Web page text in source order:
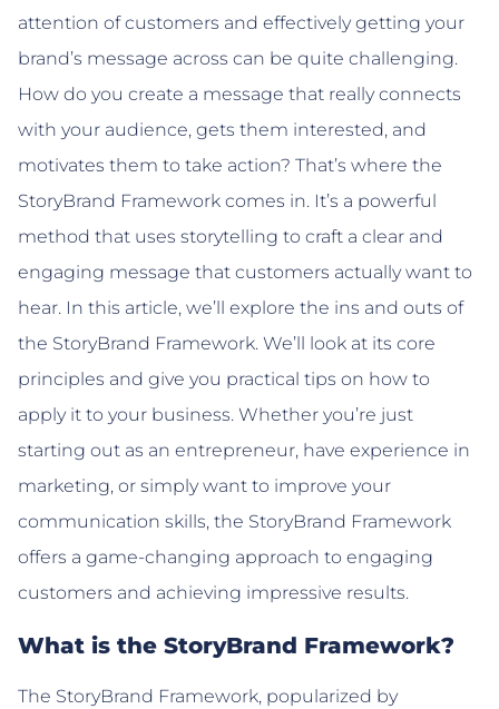
attention of customers and effectively getting your
brand’s message across can be quite challenging.
How do you create a message that really connects
with your audience, gets them interested, and
motivates them to take action? That’s where the
StoryBrand Framework comes in. It’s a powerful
method that uses storytelling to craft a clear and
engaging message that customers actually want to
hear. In this article, we’ll explore the ins and outs of
the StoryBrand Framework. We’ll look at its core
principles and give you practical tips on how to
apply it to your business. Whether you’re just
starting out as an entrepreneur, have experience in
marketing, or simply want to improve your
communication skills, the StoryBrand Framework
offers a game-changing approach to engaging
customers and achieving impressive results.
What is the StoryBrand Framework?
The StoryBrand Framework, popularized by